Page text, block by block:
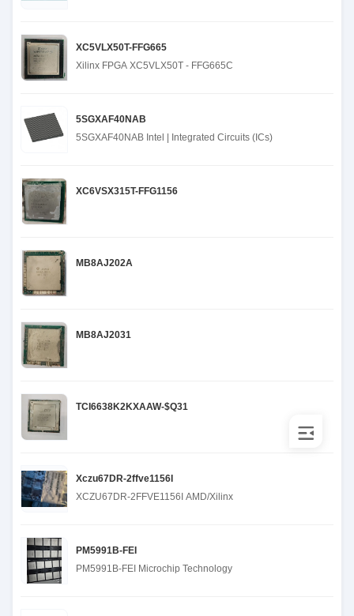
XC5VLX50T-FFG665
Xilinx FPGA XC5VLX50T - FFG665C
5SGXAF40NAB
5SGXAF40NAB Intel | Integrated Circuits (ICs)
XC6VSX315T-FFG1156
MB8AJ202A
MB8AJ2031
TCI6638K2KXAAW-$Q31
Xczu67DR-2ffve1156I
XCZU67DR-2FFVE1156I AMD/Xilinx
PM5991B-FEI
PM5991B-FEI Microchip Technology